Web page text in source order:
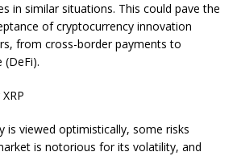
in similar situations. This could pave the
of cryptocurrency innovation
from cross-border payments to
(DeFi).
is viewed optimistically, some risks
is notorious for its volatility, and